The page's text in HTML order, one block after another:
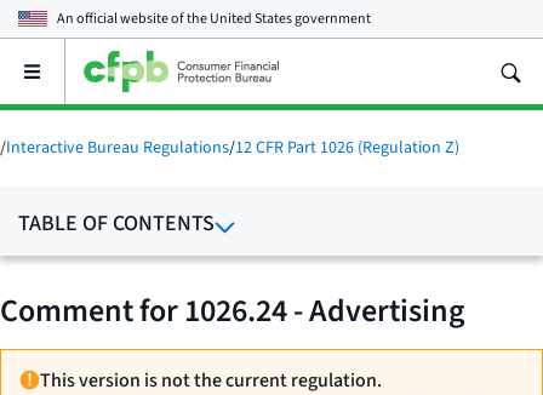
An official website of theUnited States government
Open
main
menu
/Interactive Bureau Regulations/12 CFR Part 1026 (Regulation Z)
TABLE OF CONTENTS
Comment for 1026.24 - Advertising
This version is not the current regulation.